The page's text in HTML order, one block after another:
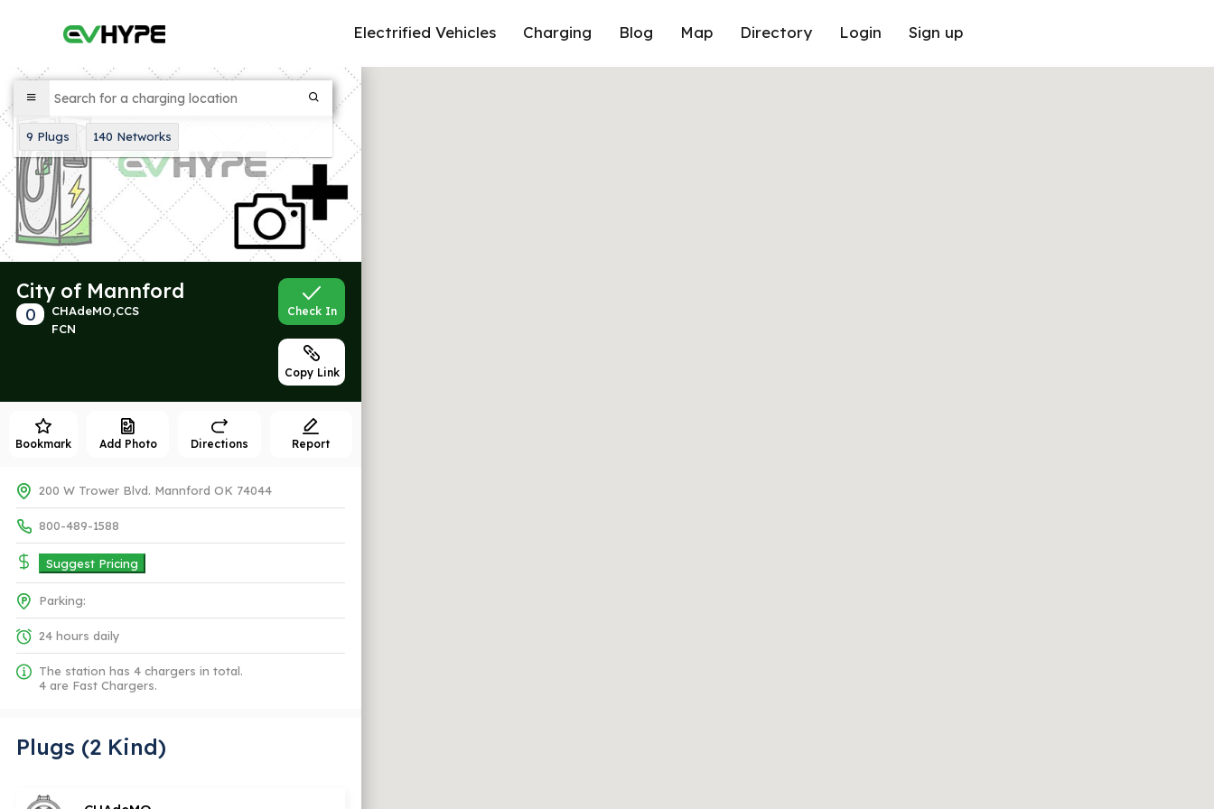
Electrified Vehicles Charging Blog Map Directory Login Sign up
9 Plugs 140 Networks
City of Mannford
0
CHAdeMO,CCS
FCN
Check In
Copy Link
Bookmark Add Photo Directions Report
200 W Trower Blvd. Mannford OK 74044
800-489-1588
Suggest Pricing
Parking:
24 hours daily
The station has 4 chargers in total.
4 are Fast Chargers.
Plugs (2 Kind)